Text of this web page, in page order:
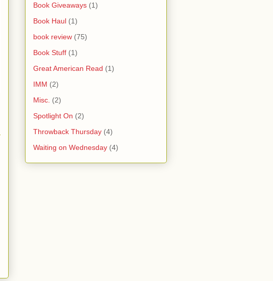
Book Giveaways (1)
Book Haul (1)
book review (75)
Book Stuff (1)
Great American Read (1)
IMM (2)
Misc. (2)
Spotlight On (2)
Throwback Thursday (4)
Waiting on Wednesday (4)